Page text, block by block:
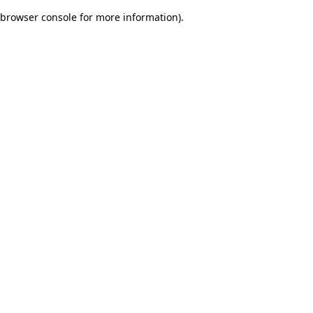
browser console for more information).